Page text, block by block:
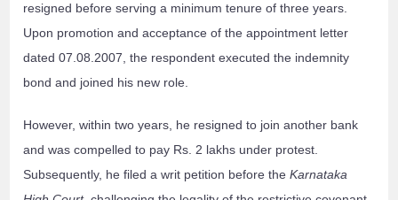
resigned before serving a minimum tenure of three years.
Upon promotion and acceptance of the appointment letter
dated 07.08.2007, the respondent executed the indemnity
bond and joined his new role.
However, within two years, he resigned to join another bank
and was compelled to pay Rs. 2 lakhs under protest.
Subsequently, he filed a writ petition before theKarnataka